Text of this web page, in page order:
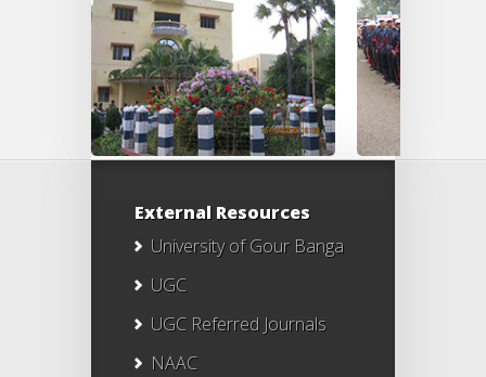
External Resources
University of Gour Banga
UGC
UGC Referred Journals
NAAC